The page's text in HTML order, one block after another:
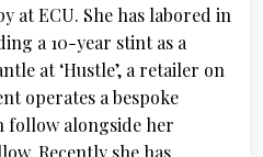
at ECU. She has labored in
a 10-year stint as a
at ‘Hustle’, a retailer on
operates a bespoke
follow alongside her
Recently she has